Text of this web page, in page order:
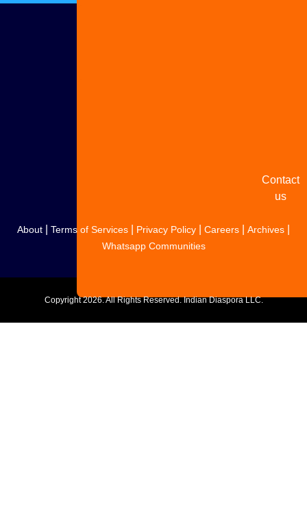
Contact
us
About Terms of Services Privacy Policy Careers Archives
Whatsapp Communities
Copyright2026. All Rights Reserved. Indian Diaspora LLC.